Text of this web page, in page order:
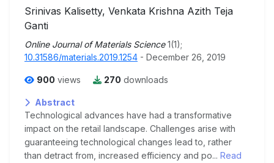
Srinivas Kalisetty, Venkata Krishna Azith Teja
Ganti
Online Journal of Materials Science 1(1);
10.31586/materials.2019.1254 - December 26, 2019
900 views 270 downloads
Abstract
Technological advances have had a transformative
impact on the retail landscape. Challenges arise with
guaranteeing technological changes lead to, rather
than detract from, increased efficiency and po... Read